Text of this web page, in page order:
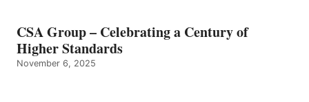
CSA Group – Celebrating a Century of
Higher Standards
November 6, 2025